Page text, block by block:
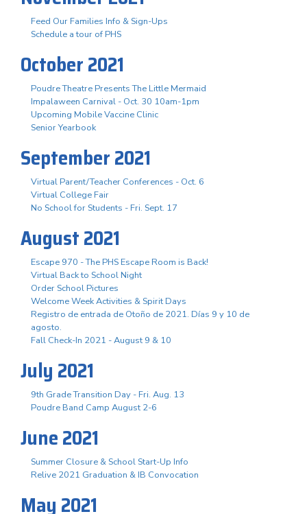
Feed Our Families Info & Sign-Ups
Schedule a tour of PHS
October 2021
Poudre Theatre Presents The Little Mermaid
Impalaween Carnival - Oct. 30 10am-1pm
Upcoming Mobile Vaccine Clinic
Senior Yearbook
September 2021
Virtual Parent/Teacher Conferences - Oct. 6
Virtual College Fair
No School for Students - Fri. Sept. 17
August 2021
Escape 970 - The PHS Escape Room is Back!
Virtual Back to School Night
Order School Pictures
Welcome Week Activities & Spirit Days
Registro de entrada de Otoño de 2021. Días 9 y 10 de
agosto.
Fall Check-In 2021 - August 9 & 10
July 2021
9th Grade Transition Day - Fri. Aug. 13
Poudre Band Camp August 2-6
June 2021
Summer Closure & School Start-Up Info
Relive 2021 Graduation & IB Convocation
May 2021